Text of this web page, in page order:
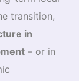
transition,
in
– or in